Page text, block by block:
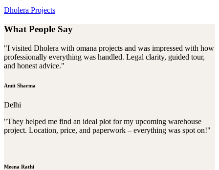
Dholera Projects
What People Say
"I visited Dholera with omana projects and was impressed with how
professionally everything was handled. Legal clarity, guided tour,
and honest advice."
Amit Sharma
Delhi
"They helped me find an ideal plot for my upcoming warehouse
project. Location, price, and paperwork – everything was spot on!"
Meena Rathi